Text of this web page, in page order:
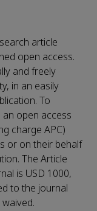
article
open access.
and freely
in an easily
To
open access
charge APC)
or on their behalf
The Article
is USD 1000,
to the journal